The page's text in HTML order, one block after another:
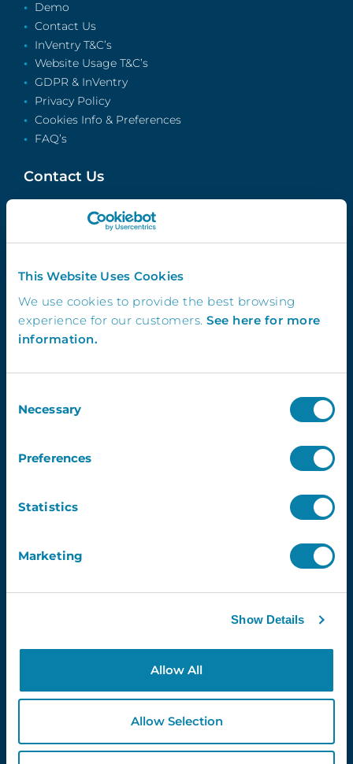
This Website Uses Cookies
We use cookies to provide the best browsing
experience for our customers. See here for more
information.
Selection
Necessary
Preferences
Statistics
Marketing
Show Details
Allow All
Allow Selection
Demo
Contact Us
InVentry T&C’s
Website Usage T&C’s
GDPR & InVentry
Privacy Policy
Cookies Info & Preferences
FAQ’s
Contact Us
info@inventry.co.uk
Visitor House,
Gildersome,
Leeds, LS27 7JN
Follow Us
Newsletter